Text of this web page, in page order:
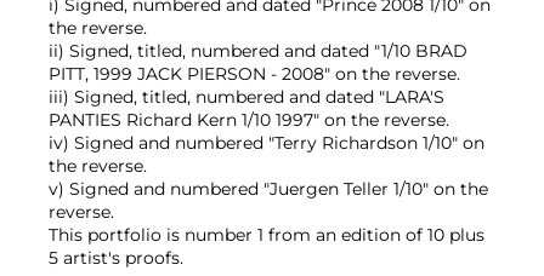
i) Signed, numbered and dated "Prince 2008 1/10" on
the reverse.
ii) Signed, titled, numbered and dated "1/10 BRAD
PITT, 1999 JACK PIERSON - 2008" on the reverse.
iii) Signed, titled, numbered and dated "LARA'S
PANTIES Richard Kern 1/10 1997" on the reverse.
iv) Signed and numbered "Terry Richardson 1/10" on
the reverse.
v) Signed and numbered "Juergen Teller 1/10" on the
reverse.
This portfolio is number 1 from an edition of 10 plus
5 artist's proofs.